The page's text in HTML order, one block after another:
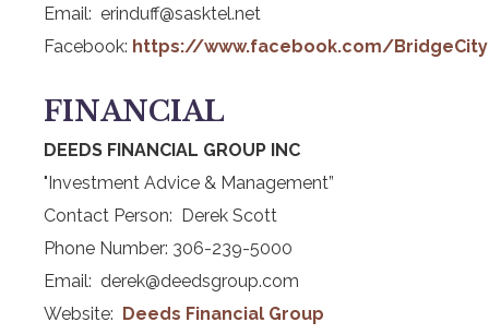
Email: erinduff@sasktel.net
Facebook: https://www.facebook.com/
FINANCIAL
DEEDS FINANCIAL GROUP INC
"Investment Advice & Management”
Contact Person: Derek Scott
Phone Number: 306-239-5000
Email: derek@deedsgroup.com
Website: Deeds Financial Group